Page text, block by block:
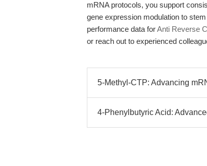
mRNA protocols, you support
gene expression modulation to
performance data forAnti Reverse
or reach out to experienced
5-Methyl-CTP: Advancing
4-Phenylbutyric Acid: